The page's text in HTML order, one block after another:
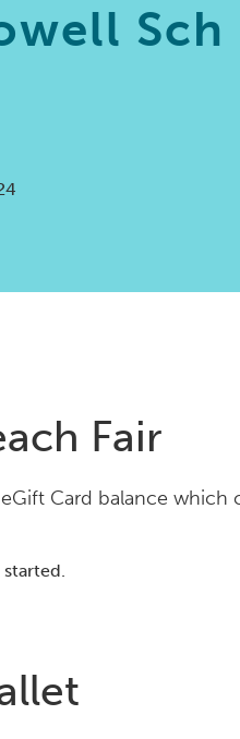
Sch
Fair
Card balance which